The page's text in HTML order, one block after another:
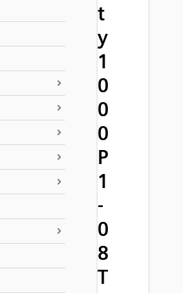
t
y
1
0
0
0
P
1
-
0
8
T